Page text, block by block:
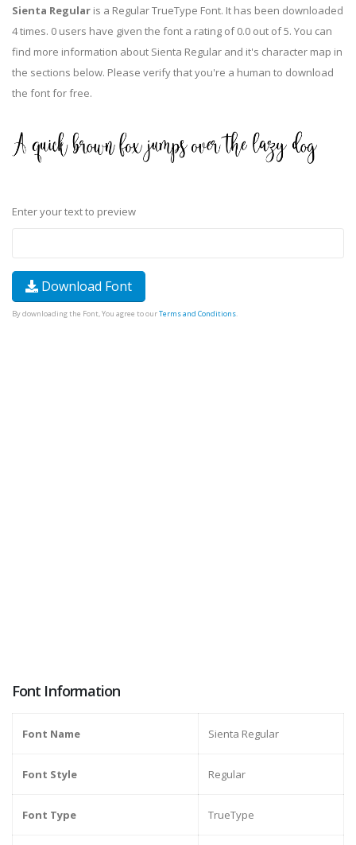
Sienta Regular is a Regular TrueType Font. It has been downloaded
4 times. 0 users have given the font a rating of 0.0 out of 5. You can
find more information about Sienta Regular and it's character map in
the sections below. Please verify that you're a human to download
the font for free.
Enter your text to preview
Download Font
By downloading the Font, You agree to ourTerms and Conditions.
Font Information
Font Name Sienta Regular
Font Style Regular
Font Type TrueType